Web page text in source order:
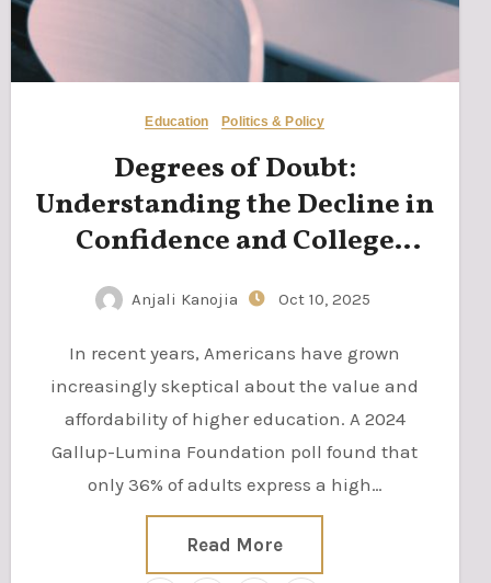
Education Politics & Policy
Degrees of Doubt:
Understanding the Decline in
Confidence and College
Anjali Kanojia Oct 10, 2025
In recent years, Americans have grown
increasingly skeptical about the value and
affordability of higher education. A 2024
Gallup-Lumina Foundation poll found that
only 36% of adults express a high…
Read More